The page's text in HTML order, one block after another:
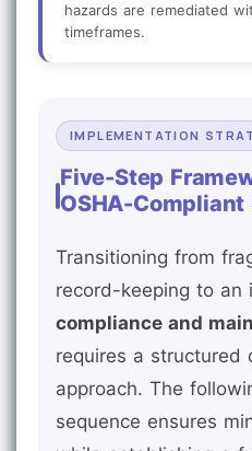
hazards are remediated
timeframes.
IMPLEMENTATION
Five-Step
OSHA-
Transitioning from
record-keeping to an
compliance and
requires a structured
approach. The
sequence ensures